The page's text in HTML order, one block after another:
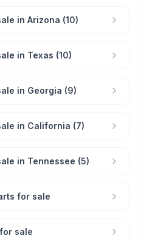
in Arizona (10)
in Texas (10)
in Georgia (9)
in California (7)
in Tennessee (5)
for sale
sale